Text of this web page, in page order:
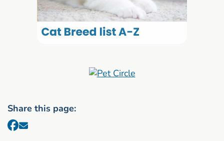
Share this page: